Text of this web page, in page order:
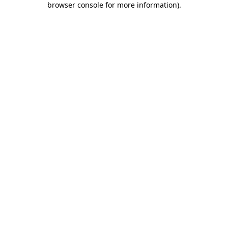
browser console for more information).